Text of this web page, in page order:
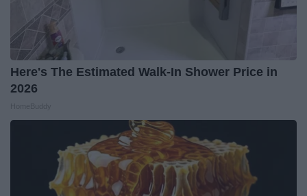
Here's The Estimated Walk-In Shower Price in
2026